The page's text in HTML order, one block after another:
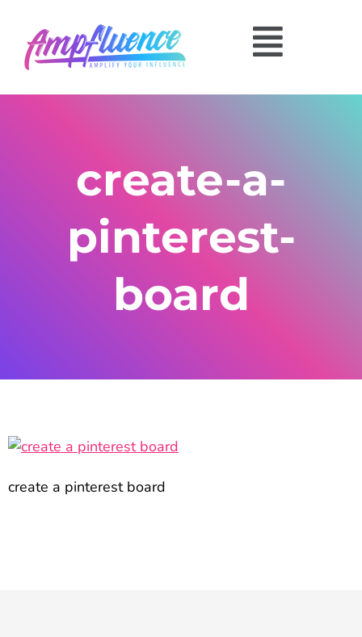
create-a-
pinterest-
board
create a pinterest board